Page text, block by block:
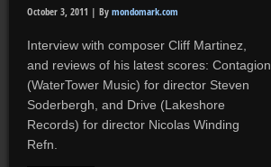
October 3, 2011 | By mondomark.com
Interview with composer Cliff Martinez,
and reviews of his latest scores: Contagion
(WaterTower Music) for director Steven
Soderbergh, and Drive (Lakeshore
Records) for director Nicolas Winding
Refn.